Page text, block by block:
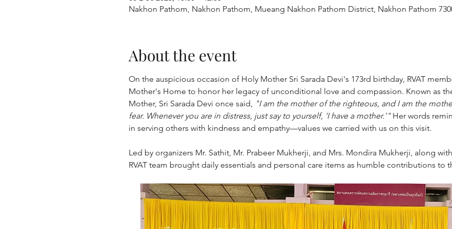
Nakhon Pathom, Nakhon Pathom, Mueang Nakhon Pathom District, Nakhon Pathom
About the event
﻿﻿On the auspicious occasion of Holy Mother Sri Sarada Devi's 173rd birthday, RVAT
Mother's Home to honor her legacy of unconditional love and compassion. Known as
Mother, Sri Sarada Devi once said, "I am the mother of the righteous, and I am the
fear. Whenever you are in distress, just say to yourself, 'I have a mother.'" Her words
in serving others with kindness and empathy—values we carried with us on this visit.
Led by organizers Mr. Sathit, Mr. Prabeer Mukherji, and Mrs. Mondira Mukherji, along
RVAT team brought daily essentials and personal care items as humble contributions to